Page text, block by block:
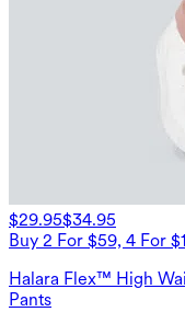
$29.95$34.95
Buy 2 For $59, 4 For
Halara Flex™ High
Pants